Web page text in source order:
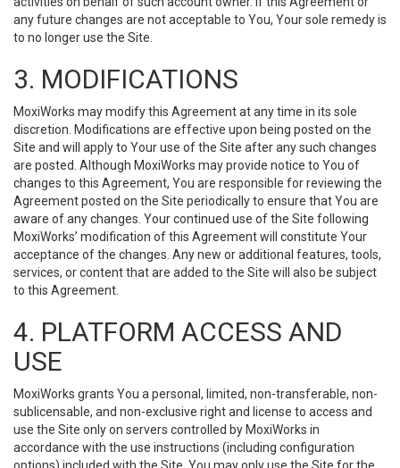
any future changes are not acceptable to You, Your sole remedy is
to no longer use the Site.
3. MODIFICATIONS
MoxiWorks may modify this Agreement at any time in its sole
discretion. Modifications are effective upon being posted on the
Site and will apply to Your use of the Site after any such changes
are posted. Although MoxiWorks may provide notice to You of
changes to this Agreement, You are responsible for reviewing the
Agreement posted on the Site periodically to ensure that You are
aware of any changes. Your continued use of the Site following
MoxiWorks’ modification of this Agreement will constitute Your
acceptance of the changes. Any new or additional features, tools,
services, or content that are added to the Site will also be subject
to this Agreement.
4. PLATFORM ACCESS AND
USE
MoxiWorks grants You a personal, limited, non-transferable, non-
sublicensable, and non-exclusive right and license to access and
use the Site only on servers controlled by MoxiWorks in
accordance with the use instructions (including configuration